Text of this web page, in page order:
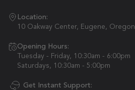
Location:
10 Oakway Center, Eugene, Oregon
Opening Hours:
Tuesday - Friday, 10:30am - 6:00pm
Saturdays, 10:30am - 5:00pm
Get Instant Support: